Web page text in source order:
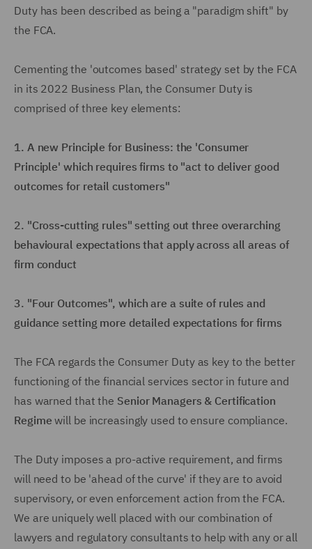
Duty has been described as being a "paradigm shift" by
the FCA.
Cementing the 'outcomes based' strategy set by the FCA
in its 2022 Business Plan, the Consumer Duty is
comprised of three key elements:
1. A new Principle for Business: the 'Consumer
Principle' which requires firms to "act to deliver good
outcomes for retail customers"
2. "Cross-cutting rules" setting out three overarching
behavioural expectations that apply across all areas of
firm conduct
3. "Four Outcomes", which are a suite of rules and
guidance setting more detailed expectations for firms
The FCA regards the Consumer Duty as key to the better
functioning of the financial services sector in future and
has warned that the Senior Managers & Certification
Regime will be increasingly used to ensure compliance.
The Duty imposes a pro-active requirement, and firms
will need to be 'ahead of the curve' if they are to avoid
supervisory, or even enforcement action from the FCA.
We are uniquely well placed with our combination of
lawyers and regulatory consultants to help with any or all